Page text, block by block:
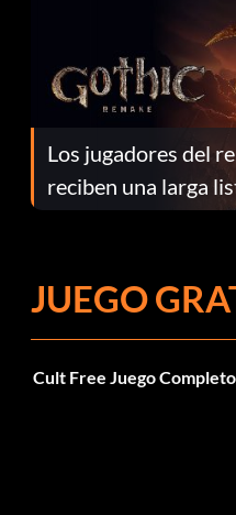
Los jugadores del
reciben una larga
el parche 1.0.4
JUEGO
Cult Free Juego Completo